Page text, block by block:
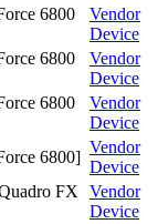
6800
Vendor
Device
6800
Vendor
Device
6800
Vendor
Device
6800]
Vendor
Device
FX
Vendor
Device